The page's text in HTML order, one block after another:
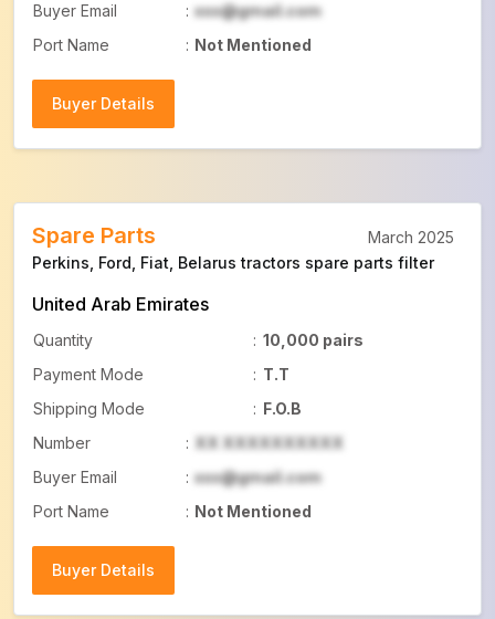
Buyer Email
: xxx@gmail.com
Port Name
: Not Mentioned
Buyer Details
Spare Parts
Perkins, Ford, Fiat, Belarus tractors spare parts filter
United Arab Emirates
Quantity : 10,000 pairs
Payment Mode
: T.T
Shipping Mode
: F.O.B
Number
: XX XXXXXXXXXX
Buyer Email
: xxx@gmail.com
Port Name
: Not Mentioned
Buyer Details
March 2025